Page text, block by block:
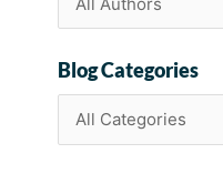
Blog Categories